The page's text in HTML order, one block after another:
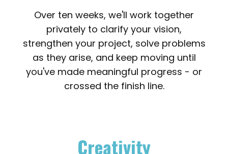
Over ten weeks, we'll work together
privately to clarify your vision,
strengthen your project, solve problems
as they arise, and keep moving until
you've made meaningful progress - or
crossed the finish line.
Creativity